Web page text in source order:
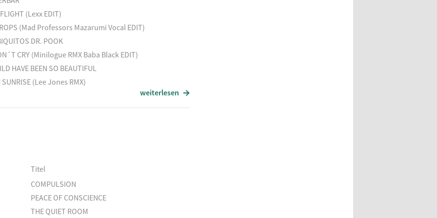
EAGLE / ShaiVardiRMX
HOUSE
LuluRougeEDIT
(Lexx EDIT)
(Mad Professors Mazarumi Vocal EDIT)
DR. POOK
CRY (Minilogue RMX Baba Black EDIT)
HAVE BEEN SO BEAUTIFUL
SUNRISE (Lee Jones RMX)
PUDDLES
FLIGHT (Lexx EDIT)
weiterlesen
Titel
COMPULSION
PEACE OF CONSCIENCE
THE QUIET ROOM